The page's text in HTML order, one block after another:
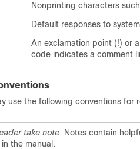
Nonprinting characters
Default responses to
An exclamation point (!) or
code indicates a comment
use the following conventions for
take note. Notes contain
the manual.